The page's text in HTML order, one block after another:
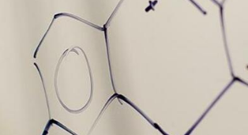
Apply Alumni
Admissions
Undergraduate
Graduate and Professional